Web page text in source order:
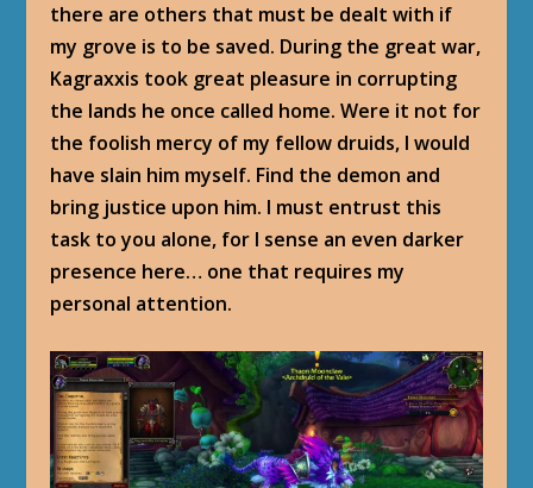
there are others that must be dealt with if
my grove is to be saved. During the great war,
Kagraxxis took great pleasure in corrupting
the lands he once called home. Were it not for
the foolish mercy of my fellow druids, I would
have slain him myself. Find the demon and
bring justice upon him. I must entrust this
task to you alone, for I sense an even darker
presence here… one that requires my
personal attention.